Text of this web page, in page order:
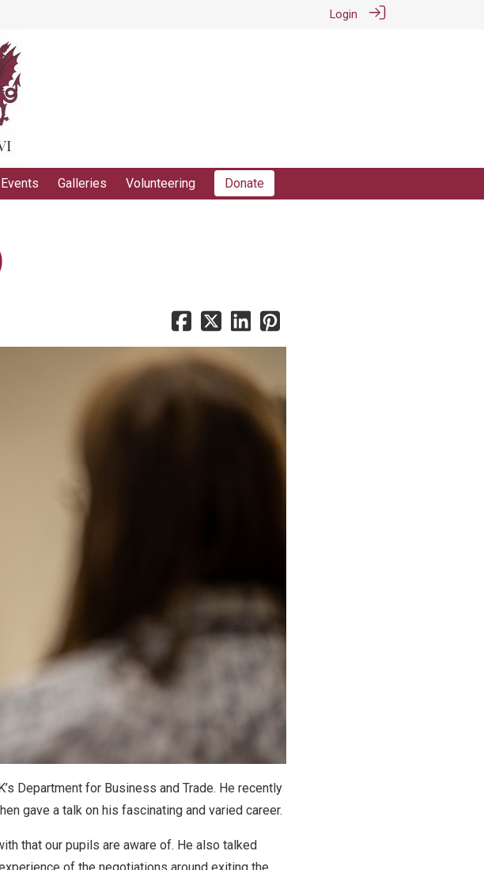
Login
Events Galleries Volunteering Donate
Department for Business and Trade. He recently
gave a talk on his fascinating and varied career.
that our pupils are aware of. He also talked